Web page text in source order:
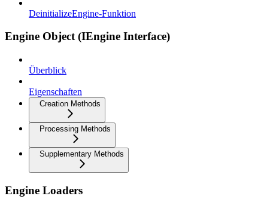
DeinitializeEngine-Funktion
Engine Object (IEngine Interface)
Überblick
Eigenschaften
Creation Methods
Processing Methods
Supplementary Methods
Engine Loaders